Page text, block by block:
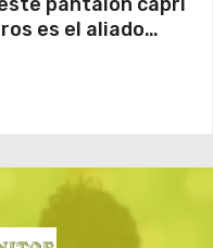
es el aliado
estilo en verano